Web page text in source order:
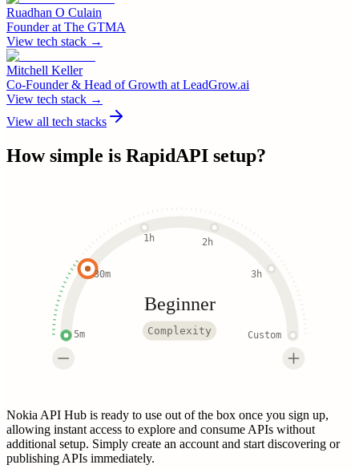
Ruadhan O Culain
Founderat The GTMA
View tech stack →
Mitchell Keller
Co-Founder & Head of Growth at LeadGrow.ai
View tech stack →
View all tech stacks
How simple is RapidAPI setup?
5m
30m
1h 2h
3h
Custom
Beginner
Complexity
Nokia API Hub is ready to use out of the box once you sign up,
allowing instant access to explore and consume APIs without
additional setup. Simply create an account and start discovering or
publishing APIs immediately.